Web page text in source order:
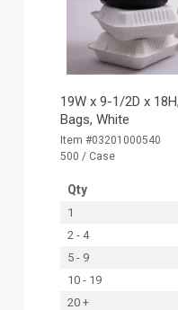
19W x 9-1/2D x
Bags, White
Item #03201000540
500 / Case
Qty
1
2 - 4
5 - 9
10 - 19
20 +